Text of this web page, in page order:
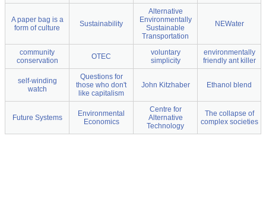
A paper bag is a
form of culture
Sustainability
Alternative
Environmentally
Sustainable
Transportation
NEWater
community
conservation
OTEC
voluntary
simplicity
environmentally
friendly ant killer
self-winding
watch
Questions for
those who don't
like capitalism
John Kitzhaber Ethanol blend
Future Systems
Environmental
Economics
Centre for
Alternative
Technology
The collapse of
complex societies